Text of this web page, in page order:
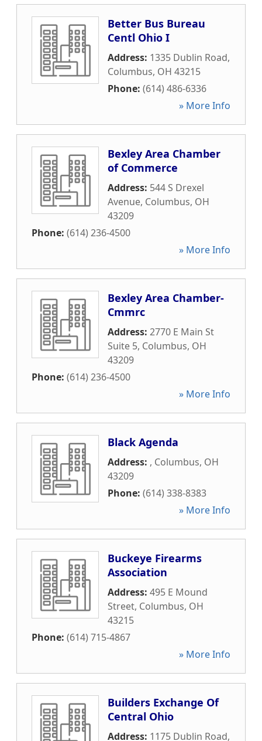
Better Bus Bureau
Centl Ohio I
Address: 1335 Dublin Road,
Columbus, OH 43215
Phone: (614) 486-6336
» More Info
Bexley Area Chamber
of Commerce
Address: 544 S Drexel
Avenue, Columbus, OH
43209
Phone: (614) 236-4500
» More Info
Bexley Area Chamber-
Cmmrc
Address: 2770 E Main St
Suite 5, Columbus, OH
43209
Phone: (614) 236-4500
» More Info
Black Agenda
Address: , Columbus, OH
43209
Phone: (614) 338-8383
» More Info
Buckeye Firearms
Association
Address: 495 E Mound
Street, Columbus, OH
43215
Phone: (614) 715-4867
» More Info
Builders Exchange Of
Central Ohio
Address: 1175 Dublin Road,